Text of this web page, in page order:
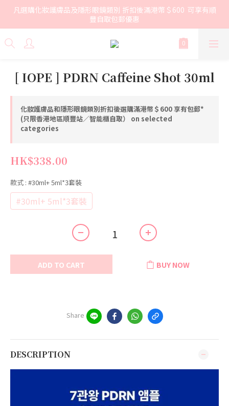
凡選購化妝護膚品及隱形眼鏡類別 折扣後滿港幣＄600  可享有順
豐自取包郵優惠
[ IOPE ] PDRN Caffeine Shot 30ml
化妝護膚品和隱形眼鏡類別折扣後選購滿港幣＄600 享有包郵*
(只限香港地區順豐站／智能櫃自取） on selected
categories
HK$338.00
款式 : #30ml+ 5ml*3套裝
#30ml+ 5ml*3套裝
ADD TO CART BUY NOW
Share
DESCRIPTION